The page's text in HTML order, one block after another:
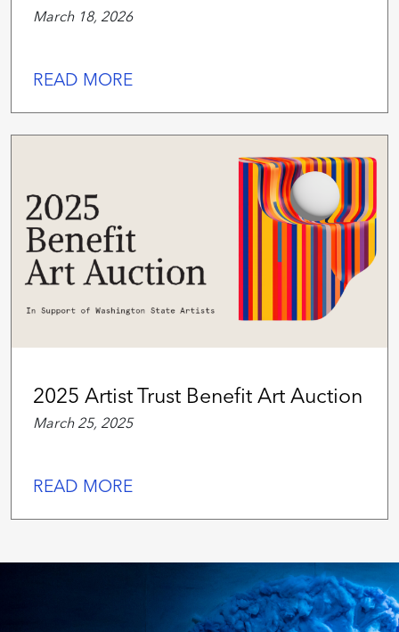
March 18, 2026
READ MORE
2025 Artist Trust Benefit Art Auction
March 25, 2025
READ MORE